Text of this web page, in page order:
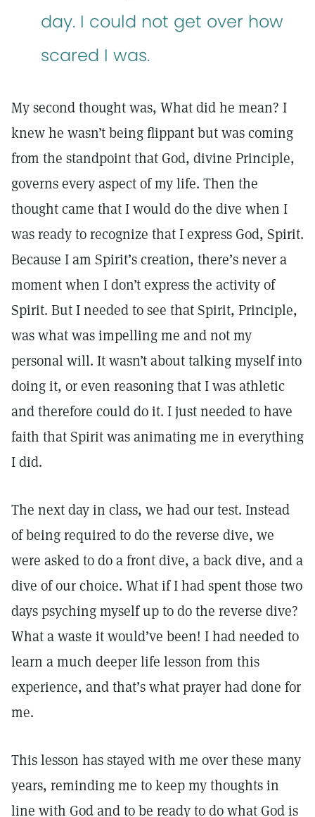
day. I could not get over how
scared I was.
My second thought was, What did he mean? I
knew he wasn’t being flippant but was coming
from the standpoint that God, divine Principle,
governs every aspect of my life. Then the
thought came that I would do the dive when I
was ready to recognize that I express God, Spirit.
Because I am Spirit’s creation, there’s never a
moment when I don’t express the activity of
Spirit. But I needed to see that Spirit, Principle,
was what was impelling me and not my
personal will. It wasn’t about talking myself into
doing it, or even reasoning that I was athletic
and therefore could do it. I just needed to have
faith that Spirit was animating me in everything
I did.
The next day in class, we had our test. Instead
of being required to do the reverse dive, we
were asked to do a front dive, a back dive, and a
dive of our choice. What if I had spent those two
days psyching myself up to do the reverse dive?
What a waste it would’ve been! I had needed to
learn a much deeper life lesson from this
experience, and that’s what prayer had done for
me.
This lesson has stayed with me over these many
years, reminding me to keep my thoughts in
line with God and to be ready to do what God is